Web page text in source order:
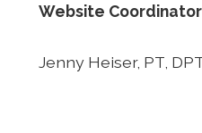
Website
Jenny Heiser, PT,